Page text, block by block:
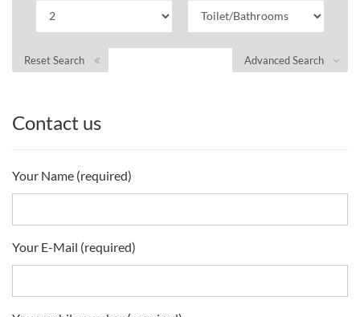
Advanced Search
Reset Search
Contact us
Your Name (required)
Your E-Mail (required)